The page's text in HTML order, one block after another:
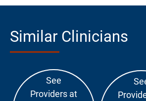
Similar Clinicians
See
Providers at